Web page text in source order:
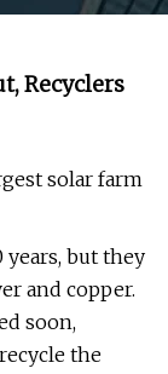
Recyclers
solar farm
years, but they
and copper.
soon,
the